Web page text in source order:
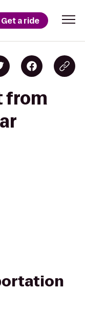
Get a ride
from